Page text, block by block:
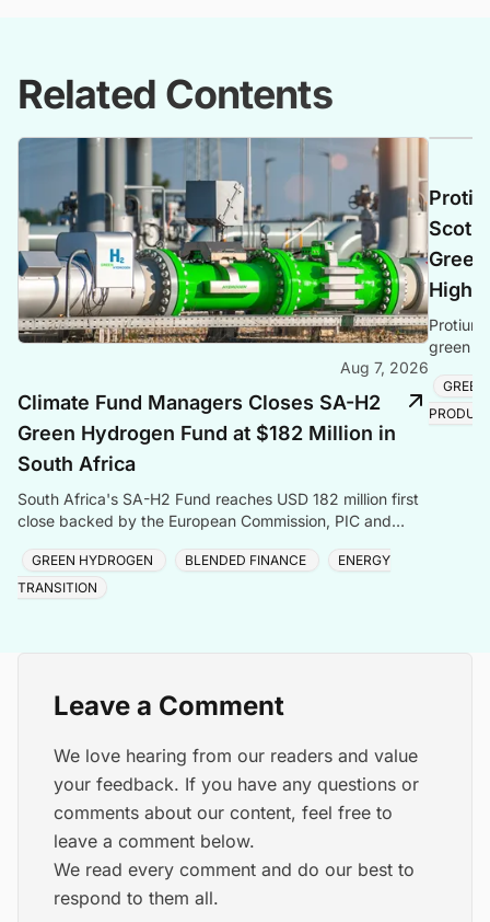
Related Contents
Aug 7, 2026
Climate Fund Managers Closes SA-H2
Green Hydrogen Fund at $182 Million in
South Africa
South Africa's SA-H2 Fund reaches USD 182 million first
close backed by the European Commission, PIC and
GREEN HYDROGEN BLENDED FINANCE
ENERGY
TRANSITION
Protium
green
Leave a Comment
We love hearing from our readers and value
your feedback. If you have any questions or
comments about our content, feel free to
leave a comment below.
We read every comment and do our best to
respond to them all.